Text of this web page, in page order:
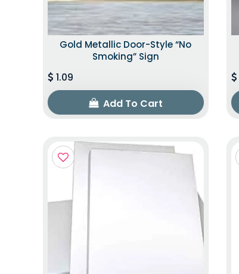
Gold Metallic Door-Style “No
Smoking” Sign
1.09
Add To Cart